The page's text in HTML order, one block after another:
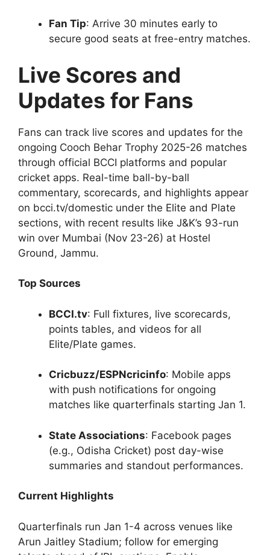
Fan Tip: Arrive 30 minutes early to
secure good seats at free-entry matches.
Live Scores and
Updates for Fans
Fans can track live scores and updates for the
ongoing Cooch Behar Trophy 2025-26 matches
through official BCCI platforms and popular
cricket apps. Real-time ball-by-ball
commentary, scorecards, and highlights appear
on bcci.tv/domestic under the Elite and Plate
sections, with recent results like J&K’s 93-run
win over Mumbai (Nov 23-26) at Hostel
Ground, Jammu.
Top Sources
BCCI.tv: Full fixtures, live scorecards,
points tables, and videos for all
Elite/Plate games.
Cricbuzz/ESPNcricinfo: Mobile apps
with push notifications for ongoing
matches like quarterfinals starting Jan 1.
State Associations: Facebook pages
(e.g., Odisha Cricket) post day-wise
summaries and standout performances.
Current Highlights
Quarterfinals run Jan 1-4 across venues like
Arun Jaitley Stadium; follow for emerging